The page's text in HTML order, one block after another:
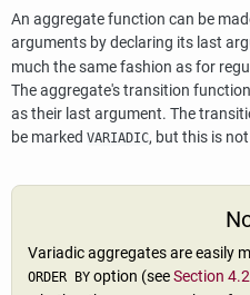
An aggregate function can be
arguments by declaring its last
much the same fashion as for
The aggregate's transition
as their last argument. The
be marked VARIADIC, but this is
Variadic aggregates are easily
ORDER BY option (seeSection